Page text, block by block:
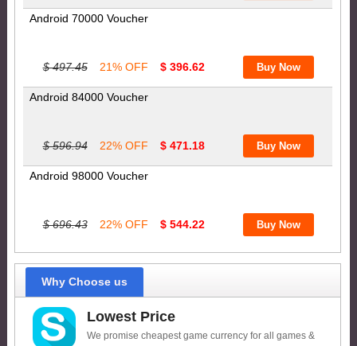
Android 70000 Voucher
$ 497.45 21% OFF $ 396.62
Android 84000 Voucher
$ 596.94 22% OFF $ 471.18
Android 98000 Voucher
$ 696.43 22% OFF $ 544.22
Why Choose us
Lowest Price
We promise cheapest game currency for all games &